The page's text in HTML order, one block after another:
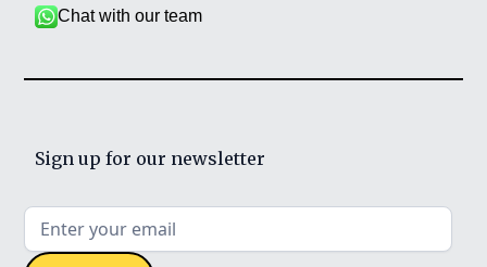
Chat with our team
Sign up for our newsletter